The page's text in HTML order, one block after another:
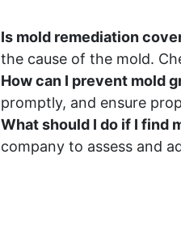
Is mold remediation
the cause of the mold.
How can I prevent mold
promptly, and ensure
What should I do if I find
company to assess and